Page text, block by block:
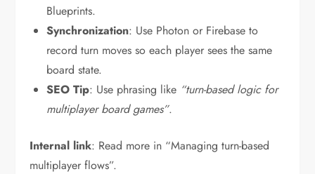
Blueprints.
Synchronization: Use Photon or Firebase to
record turn moves so each player sees the same
board state.
SEO Tip: Use phrasing like “turn-based logic for
multiplayer board games”.
Internal link: Read more in “Managing turn-based
multiplayer flows”.